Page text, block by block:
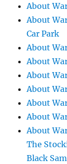
About
About
Car Park
About
About
About
About
About
About
About
The
Black